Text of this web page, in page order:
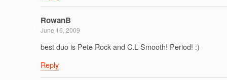
RowanB
June 16, 2009
best duo is Pete Rock and C.L Smooth! Period! :)
Reply